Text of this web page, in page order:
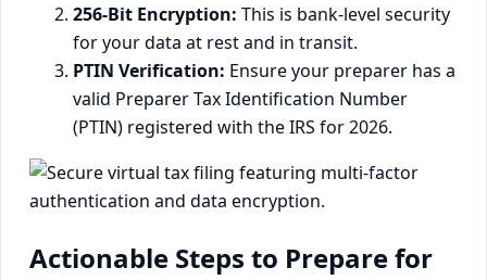
256-Bit Encryption: This is bank-level security
for your data at rest and in transit.
PTIN Verification: Ensure your preparer has a
valid Preparer Tax Identification Number
(PTIN) registered with the IRS for 2026.
Actionable Steps to Prepare for